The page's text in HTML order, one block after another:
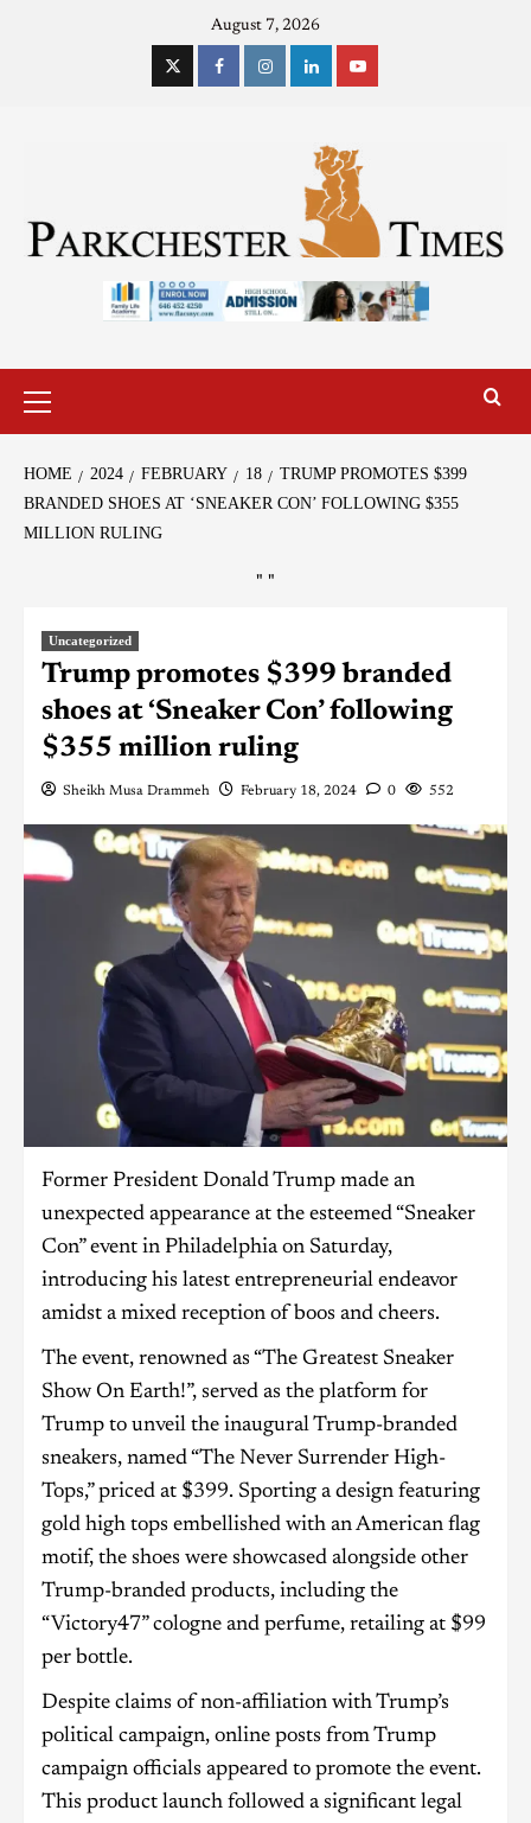
August 7, 2026
HOME 2024 FEBRUARY 18
TRUMP PROMOTES $399
BRANDED SHOES AT ‘SNEAKER CON’ FOLLOWING $355
MILLION RULING
" "
Uncategorized
Trump promotes $399 branded
shoes at ‘Sneaker Con’ following
$355 million ruling
Sheikh Musa Drammeh February 18, 2024 0 552
Former President Donald Trump made an
unexpected appearance at the esteemed “Sneaker
Con” event in Philadelphia on Saturday,
introducing his latest entrepreneurial endeavor
amidst a mixed reception of boos and cheers.
The event, renowned as “The Greatest Sneaker
Show On Earth!”, served as the platform for
Trump to unveil the inaugural Trump-branded
sneakers, named “The Never Surrender High-
Tops,” priced at $399. Sporting a design featuring
gold high tops embellished with an American flag
motif, the shoes were showcased alongside other
Trump-branded products, including the
“Victory47” cologne and perfume, retailing at $99
per bottle.
Despite claims of non-affiliation with Trump’s
political campaign, online posts from Trump
campaign officials appeared to promote the event.
This product launch followed a significant legal